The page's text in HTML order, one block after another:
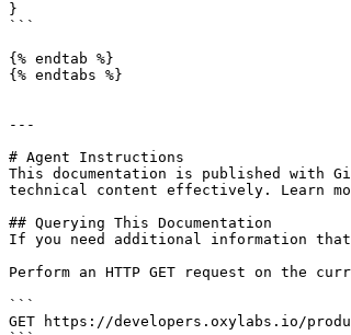
}
```
{% endtab %}
{% endtabs %}
---
# Agent Instructions
This documentation is published with
technical content effectively. Learn
## Querying This Documentation
If you need additional information
Perform an HTTP GET request on the
```
GET https://developers.oxylabs.io/